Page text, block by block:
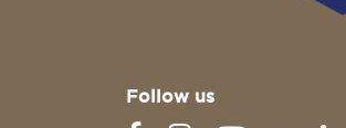
Follow us